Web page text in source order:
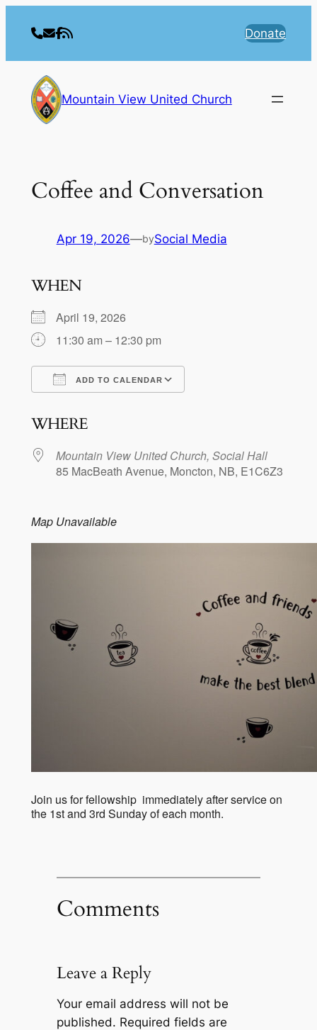
Donate
Mountain View United Church
Coffee and Conversation
Apr 19, 2026—bySocial Media
WHEN
April 19, 2026
11:30 am – 12:30 pm
ADD TO CALENDAR
WHERE
Mountain View United Church, Social Hall
85 MacBeath Avenue, Moncton, NB, E1C6Z3
Map Unavailable
Join us for fellowship immediately after service on
the 1st and 3rd Sunday of each month.
Comments
Leave a Reply
Your email address will not be
published. Required fields are